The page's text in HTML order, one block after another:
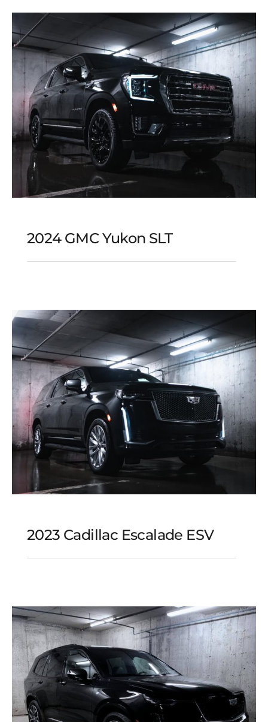
Cadillac Lyriq
2024 GMC Yukon SLT
2024 GMC Yukon SLT
ESV
2023 Cadillac Escalade ESV